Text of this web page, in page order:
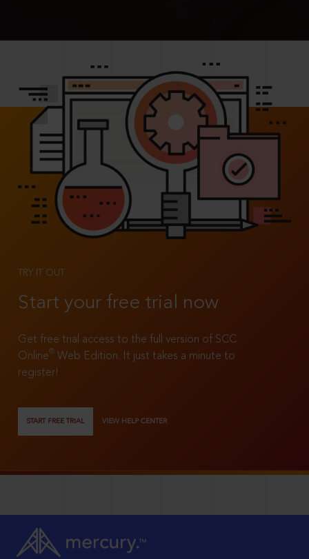
TRY IT OUT
Start your free trial now
Get free trial access to the full version of SCC
Online®
Web Edition. It just takes a minute to
register!
START FREE TRIAL VIEW HELP CENTER